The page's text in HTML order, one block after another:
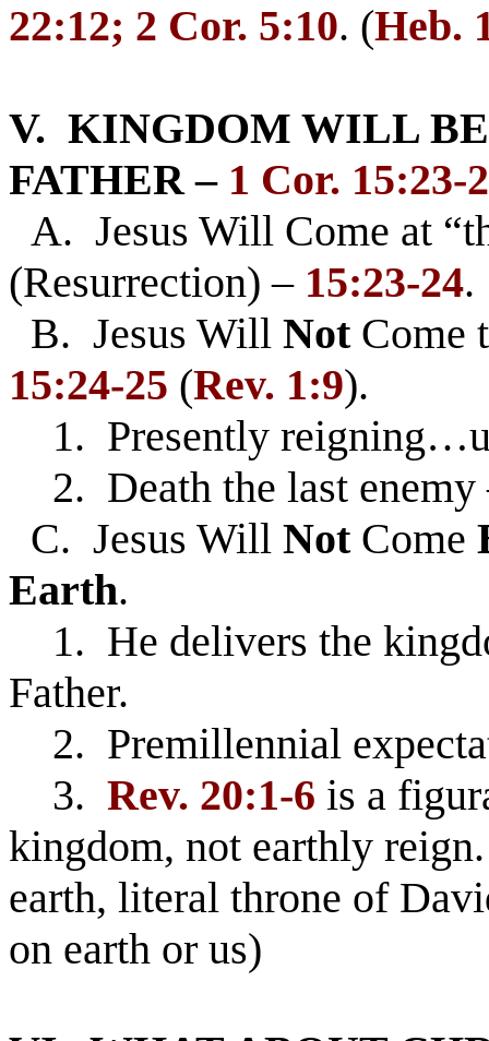
22:12; 2 Cor. 5:10. (Heb.
V. KINGDOM WILL
FATHER – 1 Cor. 15:23-
A. Jesus Will Come at
(Resurrection) – 15:23-24.
B. Jesus Will NotCome
15:24-25 (Rev. 1:9).
1. Presently
2. Death the last enemy
C. Jesus Will NotCome
Earth.
1. He delivers the
Father.
2. Premillennial
3. Rev. 20:1-6 is a
kingdom, not earthly
earth, literal throne of
on earth or us)